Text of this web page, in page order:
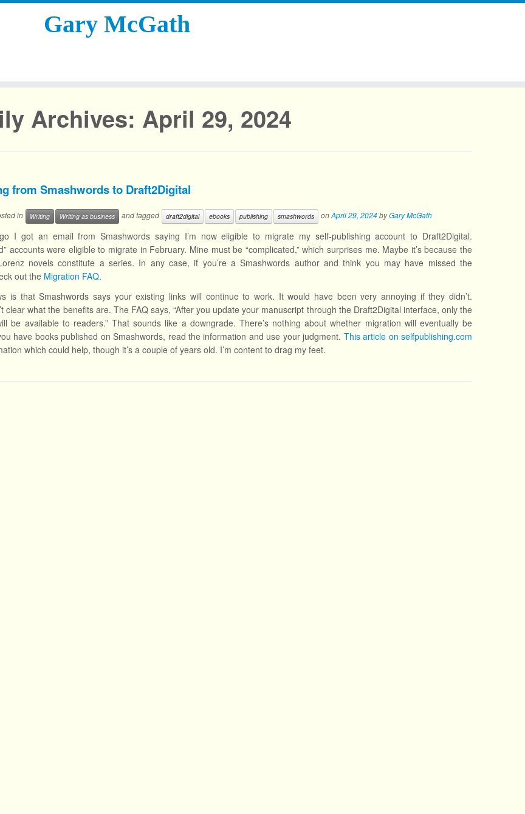
Gary McGath
Archives: April 29, 2024
from Smashwords to Draft2Digital
in Writing Writing as business and tagged draft2digital ebooks publishing smashwords onApril 29, 2024byGary McGath
I got an email from Smashwords saying I’m now eligible to migrate my self-publishing account to Draft2Digital.
accounts were eligible to migrate in February. Mine must be “complicated,” which surprises me. Maybe it’s because the
novels constitute a series. In any case, if you’re a Smashwords author and think you may have missed the
out the Migration FAQ.
is that Smashwords says your existing links will continue to work. It would have been very annoying if they didn’t.
clear what the benefits are. The FAQ says, “After you update your manuscript through the Draft2Digital interface, only the
be available to readers.” That sounds like a downgrade. There’s nothing about whether migration will eventually be
have books published on Smashwords, read the information and use your judgment. This article on selfpublishing.com
which could help, though it’s a couple of years old. I’m content to drag my feet.